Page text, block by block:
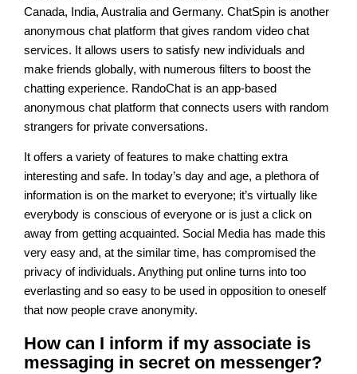
Canada, India, Australia and Germany. ChatSpin is another
anonymous chat platform that gives random video chat
services. It allows users to satisfy new individuals and
make friends globally, with numerous filters to boost the
chatting experience. RandoChat is an app-based
anonymous chat platform that connects users with random
strangers for private conversations.
It offers a variety of features to make chatting extra
interesting and safe. In today’s day and age, a plethora of
information is on the market to everyone; it’s virtually like
everybody is conscious of everyone or is just a click on
away from getting acquainted. Social Media has made this
very easy and, at the similar time, has compromised the
privacy of individuals. Anything put online turns into too
everlasting and so easy to be used in opposition to oneself
that now people crave anonymity.
How can I inform if my associate is
messaging in secret on messenger?